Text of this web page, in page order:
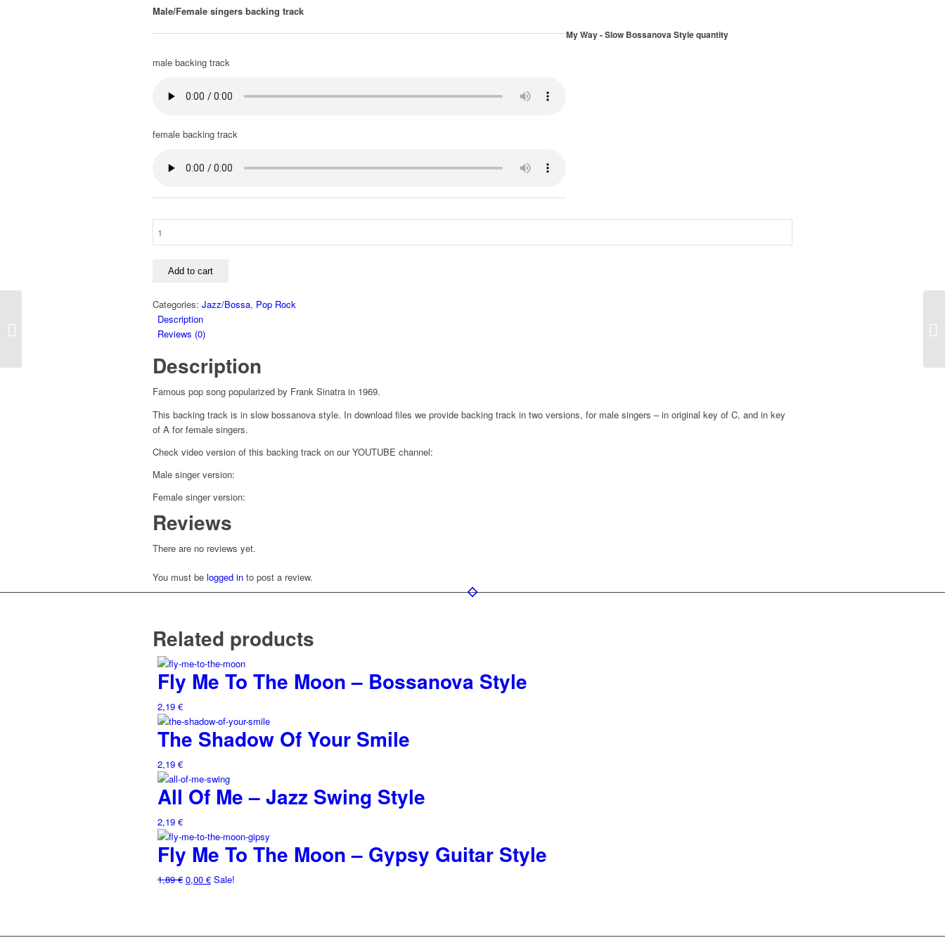
Male/Female singers backing track
male backing track
female backing track
My Way - Slow Bossanova Style quantity
Add to cart
Categories: Jazz/Bossa, Pop Rock
Description
Reviews (0)
Description
Famous pop song popularized by Frank Sinatra in 1969.
This backing track is in slow bossanova style. In download files we provide backing track in two versions, for male singers – in original key of C, and in key
of A for female singers.
Check video version of this backing track on our YOUTUBE channel:
Male singer version:
Female singer version:
Reviews
There are no reviews yet.
You must be logged in to post a review.
Related products
Fly Me To The Moon – Bossanova Style
2,19 €
The Shadow Of Your Smile
2,19 €
All Of Me – Jazz Swing Style
2,19 €
Fly Me To The Moon – Gypsy Guitar Style
1,89€ 0,00 € Sale!